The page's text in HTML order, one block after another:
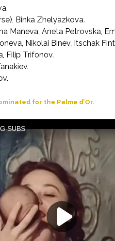
Binka Zhelyazkova.
Maneva, Aneta Petrovska,
Nikolai Binev, Itschak
Filip Trifonov.
for the Palme d’Or.